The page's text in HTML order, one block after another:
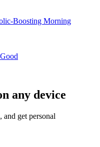
Boosting Morning
any device
and get personal